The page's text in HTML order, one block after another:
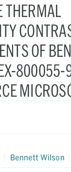
THERMAL
OF
800055-
Bennett Wilson